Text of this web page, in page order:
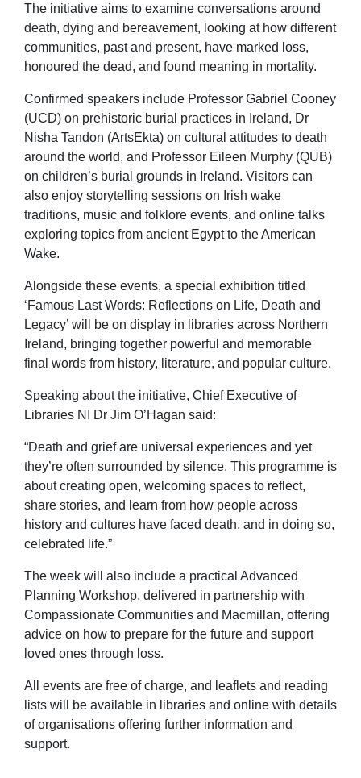
The initiative aims to examine conversations around
death, dying and bereavement, looking at how different
communities, past and present, have marked loss,
honoured the dead, and found meaning in mortality.
Confirmed speakers include Professor Gabriel Cooney
(UCD) on prehistoric burial practices in Ireland, Dr
Nisha Tandon (ArtsEkta) on cultural attitudes to death
around the world, and Professor Eileen Murphy (QUB)
on children’s burial grounds in Ireland. Visitors can
also enjoy storytelling sessions on Irish wake
traditions, music and folklore events, and online talks
exploring topics from ancient Egypt to the American
Wake.
Alongside these events, a special exhibition titled
‘Famous Last Words: Reflections on Life, Death and
Legacy’ will be on display in libraries across Northern
Ireland, bringing together powerful and memorable
final words from history, literature, and popular culture.
Speaking about the initiative, Chief Executive of
Libraries NI Dr Jim O’Hagan said:
“Death and grief are universal experiences and yet
they’re often surrounded by silence. This programme is
about creating open, welcoming spaces to reflect,
share stories, and learn from how people across
history and cultures have faced death, and in doing so,
celebrated life.”
The week will also include a practical Advanced
Planning Workshop, delivered in partnership with
Compassionate Communities and Macmillan, offering
advice on how to prepare for the future and support
loved ones through loss.
All events are free of charge, and leaflets and reading
lists will be available in libraries and online with details
of organisations offering further information and
support.